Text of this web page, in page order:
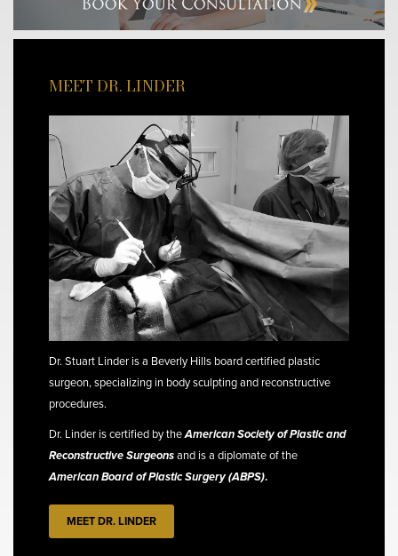
MEET DR. LINDER
Dr. Stuart Linder is a Beverly Hills board certified plastic
surgeon, specializing in body sculpting and reconstructive
procedures.
Dr. Linder is certified by theAmerican Society of Plastic and
Reconstructive Surgeonsand is a diplomate of the
American Board of Plastic Surgery (ABPS).
MEET DR. LINDER